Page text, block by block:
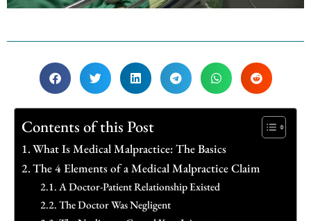
Contents of this Post
What Is Medical Malpractice: The Basics
The 4 Elements of a Medical Malpractice Claim
A Doctor-Patient Relationship Existed
The Doctor Was Negligent